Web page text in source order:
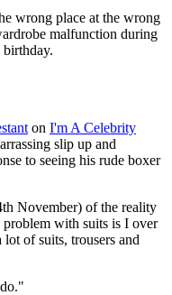
wrong place at the wrong
malfunction during
birthday.
on I'm A Celebrity
slip up and
to seeing his rude boxer
November) of the reality
with suits is I over
of suits, trousers and